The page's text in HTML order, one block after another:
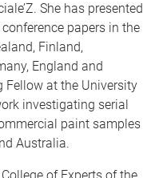
She has presented
papers in the
Finland,
England and
Fellow at the University
investigating serial
paint samples
Australia.